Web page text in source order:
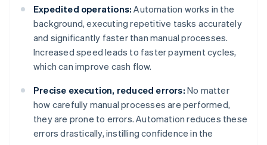
Expedited operations: Automation works in the
background, executing repetitive tasks accurately
and significantly faster than manual processes.
Increased speed leads to faster payment cycles,
which can improve cash flow.
Precise execution, reduced errors: No matter
how carefully manual processes are performed,
they are prone to errors. Automation reduces these
errors drastically, instilling confidence in the